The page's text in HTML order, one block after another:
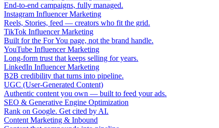
End-to-end campaigns, fully managed.
Instagram Influencer Marketing
Reels, Stories, feed — creators who fit the grid.
TikTok Influencer Marketing
Built for the For You page, not the brand handle.
YouTube Influencer Marketing
Long-form trust that keeps selling for years.
LinkedIn Influencer Marketing
B2B credibility that turns into pipeline.
UGC (User-Generated Content)
Authentic content you own — built to feed your ads.
SEO & Generative Engine Optimization
Rank on Google. Get cited by AI.
Content Marketing & Inbound